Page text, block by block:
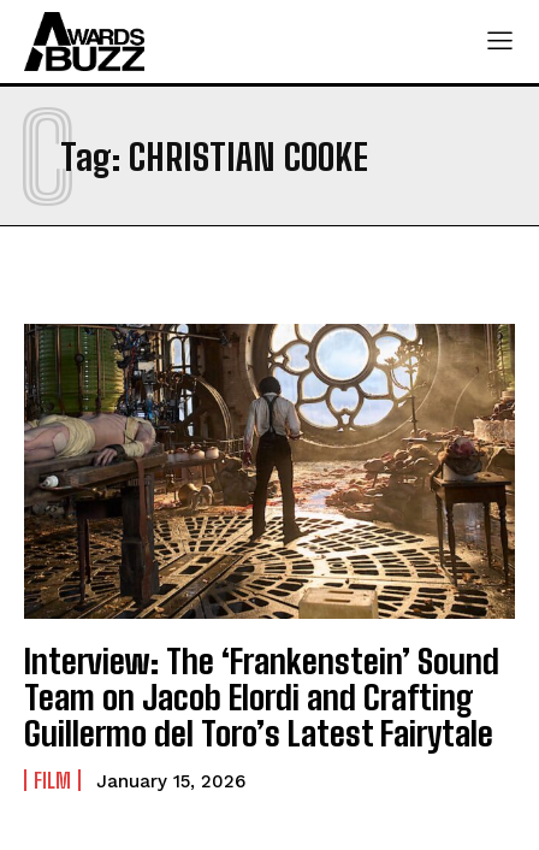
Tag: CHRISTIAN COOKE
C
Interview: The ‘Frankenstein’ Sound
Team on Jacob Elordi and Crafting
Guillermo del Toro’s Latest Fairytale
FILM January 15, 2026